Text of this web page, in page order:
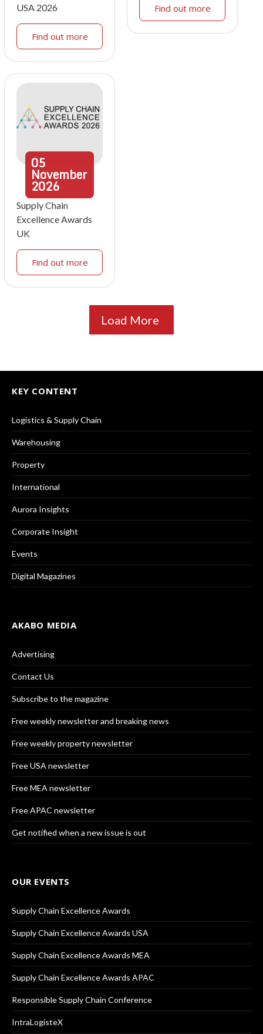
USA 2026
Find out more
Find out more
05
November
2026
Supply Chain
Excellence Awards
UK
Find out more
Load More
KEY CONTENT
Logistics & Supply Chain
Warehousing
Property
International
Aurora Insights
Corporate Insight
Events
Digital Magazines
AKABO MEDIA
Advertising
Contact Us
Subscribe to the magazine
Free weekly newsletter and breaking news
Free weekly property newsletter
Free USA newsletter
Free MEA newsletter
Free APAC newsletter
Get notified when a new issue is out
OUR EVENTS
Supply Chain Excellence Awards
Supply Chain Excellence Awards USA
Supply Chain Excellence Awards MEA
Supply Chain Excellence Awards APAC
Responsible Supply Chain Conference
IntraLogisteX